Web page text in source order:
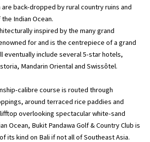
back-dropped by rural country ruins and
Indian Ocean.
inspired by the many grand
for and is the centrepiece of a grand
eventually include several 5-star hotels,
Mandarin Oriental and Swissôtel.
calibre course is routed through
around terraced rice paddies and
overlooking spectacular white-sand
Ocean, Bukit Pandawa Golf & Country Club is
its kind on Bali if not all of Southeast Asia.